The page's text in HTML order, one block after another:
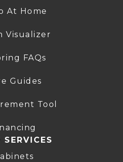
At Home
Visualizer
FAQs
Guides
Tool
SERVICES